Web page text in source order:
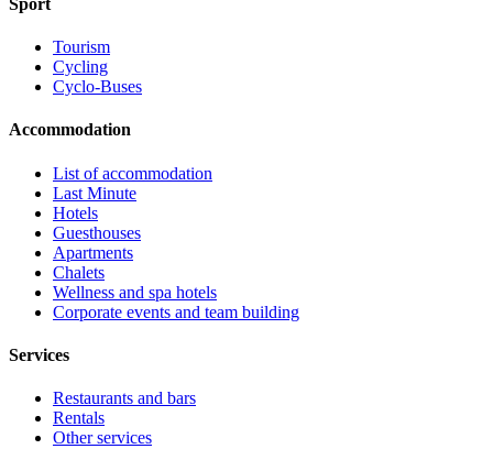
Tourism
Cycling
Cyclo-Buses
Accommodation
List of accommodation
Last Minute
Hotels
Guesthouses
Apartments
Chalets
Wellness and spa hotels
Corporate events and team building
Services
Restaurants and bars
Rentals
Other services